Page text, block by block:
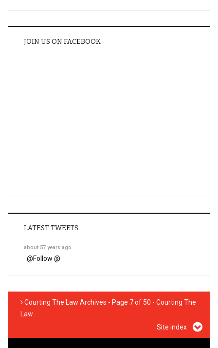
JOIN US ON FACEBOOK
LATEST TWEETS
about 57 years ago
@Follow @
Courting The Law Archives - Page 7 of 50 - Courting The
Law
Site index